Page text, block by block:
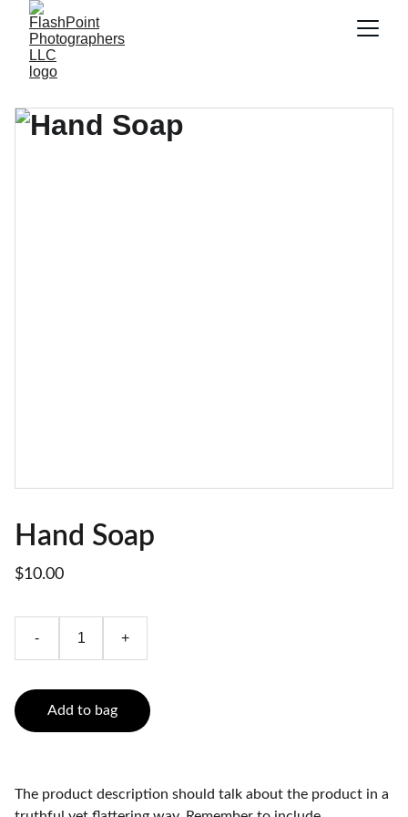
Hand Soap
$10.00
- +
Add to bag
The product description should talk about the product in a